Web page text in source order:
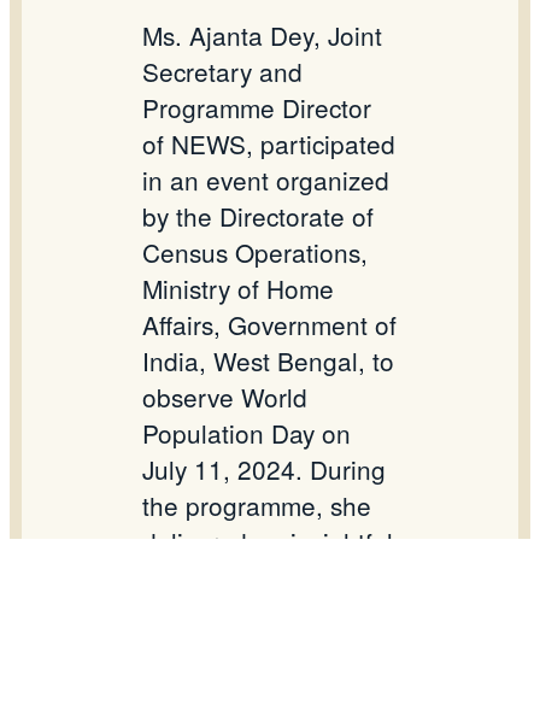
Ms. Ajanta Dey, Joint
Secretary and
Programme Director
of NEWS, participated
in an event organized
by the Directorate of
Census Operations,
Ministry of Home
Affairs, Government of
India, West Bengal, to
observe World
Population Day on
July 11, 2024. During
the programme, she
delivered an insightful